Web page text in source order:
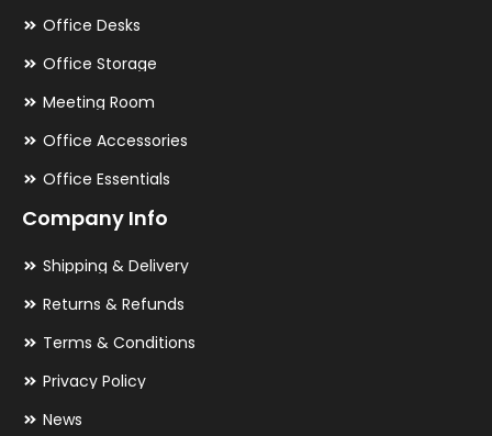
Office Desks
Office Storage
Meeting Room
Office Accessories
Office Essentials
Company Info
Shipping & Delivery
Returns & Refunds
Terms & Conditions
Privacy Policy
News